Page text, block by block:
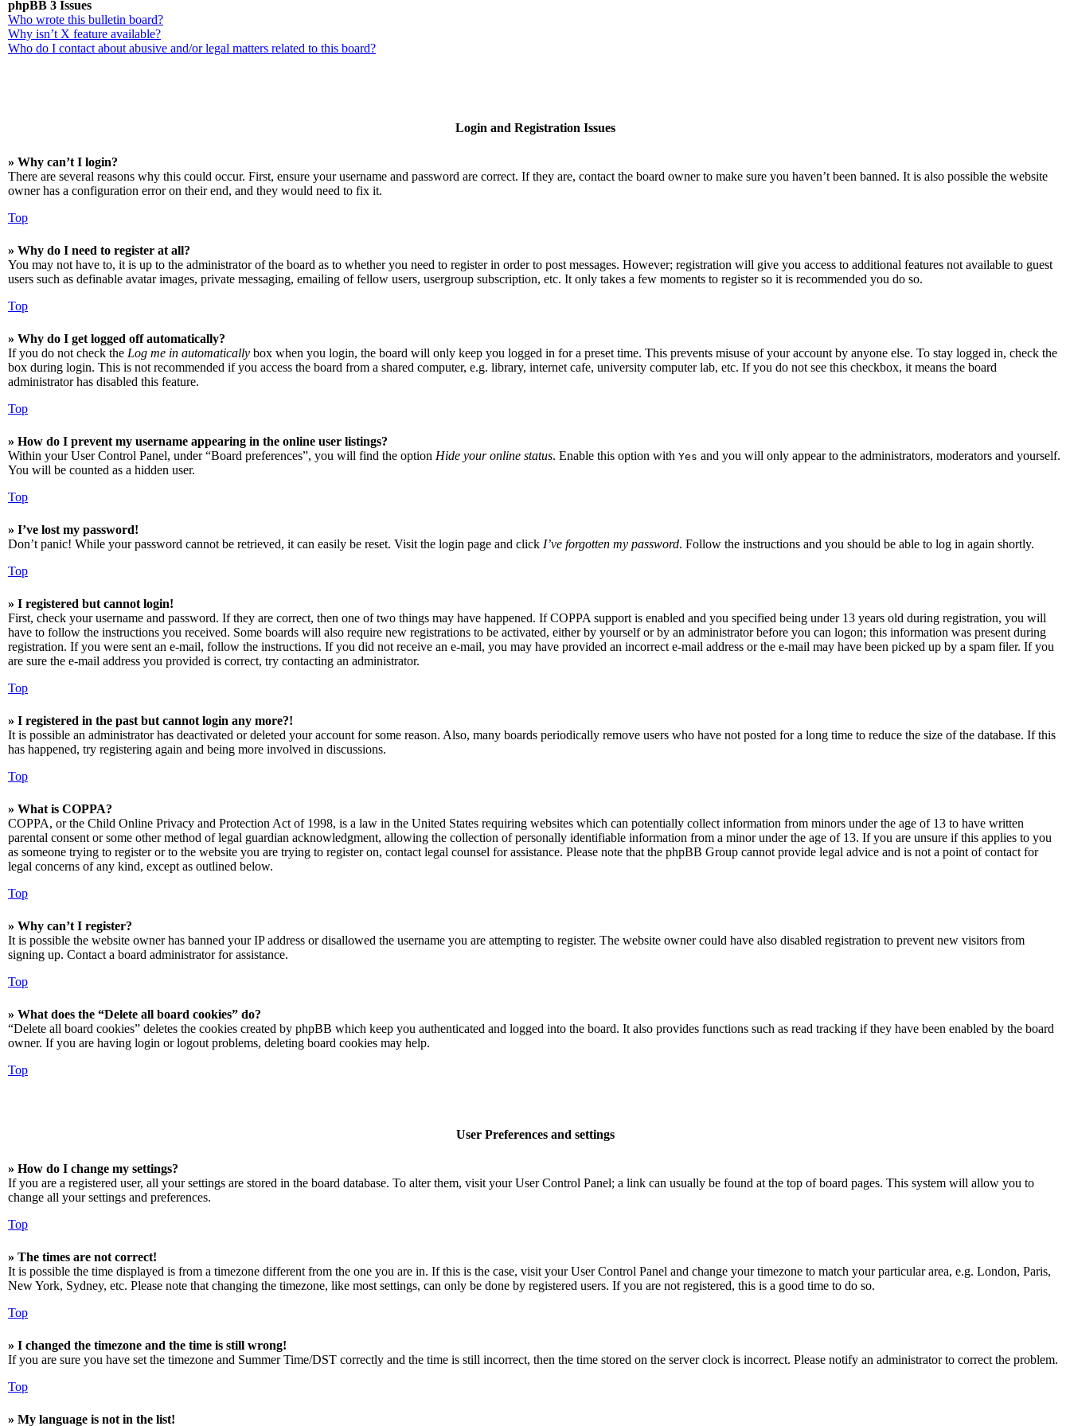
phpBB 3 Issues
Who wrote this bulletin board?
Why isn’t X feature available?
Who do I contact about abusive and/or legal matters related to this board?
Login and Registration Issues
» Why can’t I login?
There are several reasons why this could occur. First, ensure your username and password are correct. If they are, contact the board owner to make sure you haven’t been banned. It is also possible the website
owner has a configuration error on their end, and they would need to fix it.
Top
» Why do I need to register at all?
You may not have to, it is up to the administrator of the board as to whether you need to register in order to post messages. However; registration will give you access to additional features not available to guest
users such as definable avatar images, private messaging, emailing of fellow users, usergroup subscription, etc. It only takes a few moments to register so it is recommended you do so.
Top
» Why do I get logged off automatically?
If you do not check the Log me in automatically box when you login, the board will only keep you logged in for a preset time. This prevents misuse of your account by anyone else. To stay logged in, check the
box during login. This is not recommended if you access the board from a shared computer, e.g. library, internet cafe, university computer lab, etc. If you do not see this checkbox, it means the board
administrator has disabled this feature.
Top
» How do I prevent my username appearing in the online user listings?
Within your User Control Panel, under “Board preferences”, you will find the option Hide your online status. Enable this option with Yes and you will only appear to the administrators, moderators and yourself.
You will be counted as a hidden user.
Top
» I’ve lost my password!
Don’t panic! While your password cannot be retrieved, it can easily be reset. Visit the login page and click I’ve forgotten my password. Follow the instructions and you should be able to log in again shortly.
Top
» I registered but cannot login!
First, check your username and password. If they are correct, then one of two things may have happened. If COPPA support is enabled and you specified being under 13 years old during registration, you will
have to follow the instructions you received. Some boards will also require new registrations to be activated, either by yourself or by an administrator before you can logon; this information was present during
registration. If you were sent an e-mail, follow the instructions. If you did not receive an e-mail, you may have provided an incorrect e-mail address or the e-mail may have been picked up by a spam filer. If you
are sure the e-mail address you provided is correct, try contacting an administrator.
Top
» I registered in the past but cannot login any more?!
It is possible an administrator has deactivated or deleted your account for some reason. Also, many boards periodically remove users who have not posted for a long time to reduce the size of the database. If this
has happened, try registering again and being more involved in discussions.
Top
» What is COPPA?
COPPA, or the Child Online Privacy and Protection Act of 1998, is a law in the United States requiring websites which can potentially collect information from minors under the age of 13 to have written
parental consent or some other method of legal guardian acknowledgment, allowing the collection of personally identifiable information from a minor under the age of 13. If you are unsure if this applies to you
as someone trying to register or to the website you are trying to register on, contact legal counsel for assistance. Please note that the phpBB Group cannot provide legal advice and is not a point of contact for
legal concerns of any kind, except as outlined below.
Top
» Why can’t I register?
It is possible the website owner has banned your IP address or disallowed the username you are attempting to register. The website owner could have also disabled registration to prevent new visitors from
signing up. Contact a board administrator for assistance.
Top
» What does the “Delete all board cookies” do?
“Delete all board cookies” deletes the cookies created by phpBB which keep you authenticated and logged into the board. It also provides functions such as read tracking if they have been enabled by the board
owner. If you are having login or logout problems, deleting board cookies may help.
Top
User Preferences and settings
» How do I change my settings?
If you are a registered user, all your settings are stored in the board database. To alter them, visit your User Control Panel; a link can usually be found at the top of board pages. This system will allow you to
change all your settings and preferences.
Top
» The times are not correct!
It is possible the time displayed is from a timezone different from the one you are in. If this is the case, visit your User Control Panel and change your timezone to match your particular area, e.g. London, Paris,
New York, Sydney, etc. Please note that changing the timezone, like most settings, can only be done by registered users. If you are not registered, this is a good time to do so.
Top
» I changed the timezone and the time is still wrong!
If you are sure you have set the timezone and Summer Time/DST correctly and the time is still incorrect, then the time stored on the server clock is incorrect. Please notify an administrator to correct the problem.
Top
» My language is not in the list!